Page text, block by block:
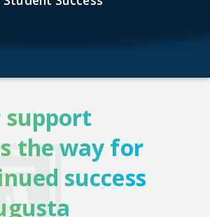
support
the way for
success